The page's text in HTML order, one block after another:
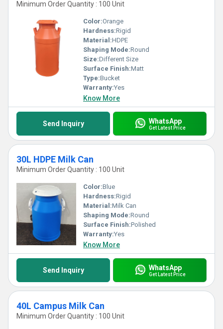
Minimum Order Quantity : 100 Unit
Color:Orange
Hardness:Rigid
Material:HDPE
Shaping Mode:Round
Size:Different Size
Surface Finish:Matt
Type:Bucket
Warranty:Yes
Know More
Send Inquiry WhatsApp
Get Latest Price
30L HDPE Milk Can
Minimum Order Quantity : 100 Unit
Color:Blue
Hardness:Rigid
Material:Milk Can
Shaping Mode:Round
Surface Finish:Polished
Warranty:Yes
Know More
Send Inquiry WhatsApp
Get Latest Price
40L Campus Milk Can
Minimum Order Quantity : 100 Unit